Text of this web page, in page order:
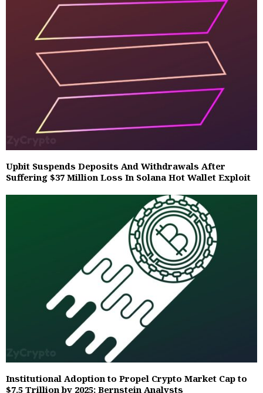
Upbit Suspends Deposits And Withdrawals After
Suffering $37 Million Loss In Solana Hot Wallet Exploit
Institutional Adoption to Propel Crypto Market Cap to
$7.5 Trillion by 2025; Bernstein Analysts